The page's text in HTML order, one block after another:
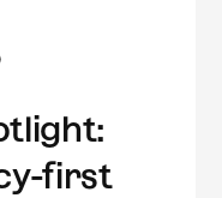
first